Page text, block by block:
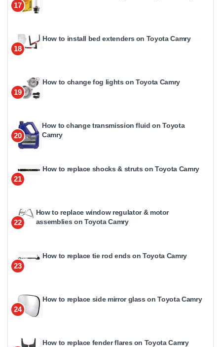
17
18
How to install bed extenders on Toyota Camry
19
How to change fog lights on Toyota Camry
20
How to change transmission fluid on Toyota
Camry
21
How to replace shocks & struts on Toyota Camry
22
How to replace window regulator & motor
assemblies on Toyota Camry
23
How to replace tie rod ends on Toyota Camry
24
How to replace side mirror glass on Toyota Camry
How to replace fender flares on Toyota Camry